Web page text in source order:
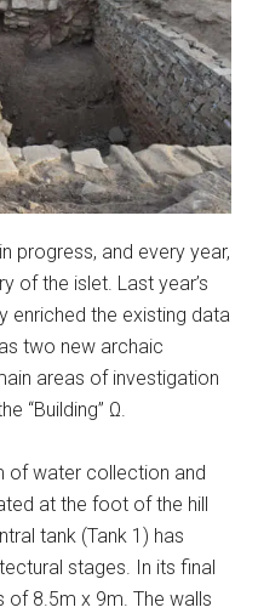
progress, and every year,
of the islet. Last year’s
enriched the existing data
two new archaic
areas of investigation
“Building” Ω.
of water collection and
at the foot of the hill
tank (Tank 1) has
stages. In its final
of 8.5m x 9m. The walls